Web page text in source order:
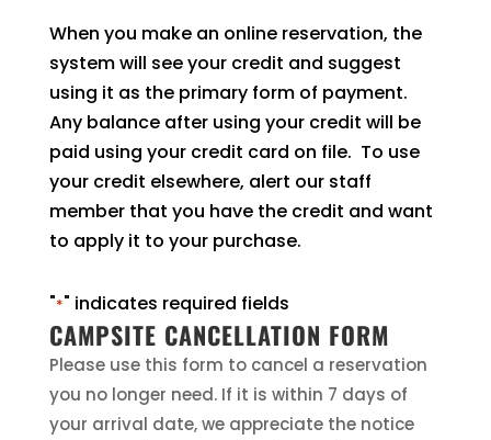
When you make an online reservation, the
system will see your credit and suggest
using it as the primary form of payment.
Any balance after using your credit will be
paid using your credit card on file. To use
your credit elsewhere, alert our staff
member that you have the credit and want
to apply it to your purchase.
"*" indicates required fields
CAMPSITE CANCELLATION FORM
Please use this form to cancel a reservation
you no longer need. If it is within 7 days of
your arrival date, we appreciate the notice